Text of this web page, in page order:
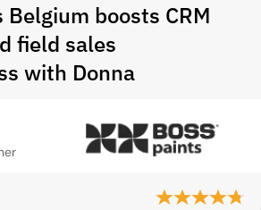
Belgium boosts CRM
field sales
with Donna